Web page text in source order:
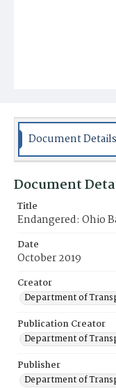
Document Details
Document
Title
Endangered: Ohio
Date
October 2019
Creator
Department of
Publication Creator
Department of
Publisher
Department of